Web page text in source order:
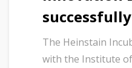
The Heinstain
with the Institute